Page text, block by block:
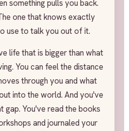
something pulls you back.
one that knows exactly
use to talk you out of it.
life that is bigger than what
You can feel the distance
through you and what
into the world. And you've
gap. You've read the books
and journaled your